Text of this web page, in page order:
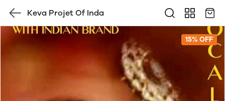
Keva Projet Of Inda
15% OFF